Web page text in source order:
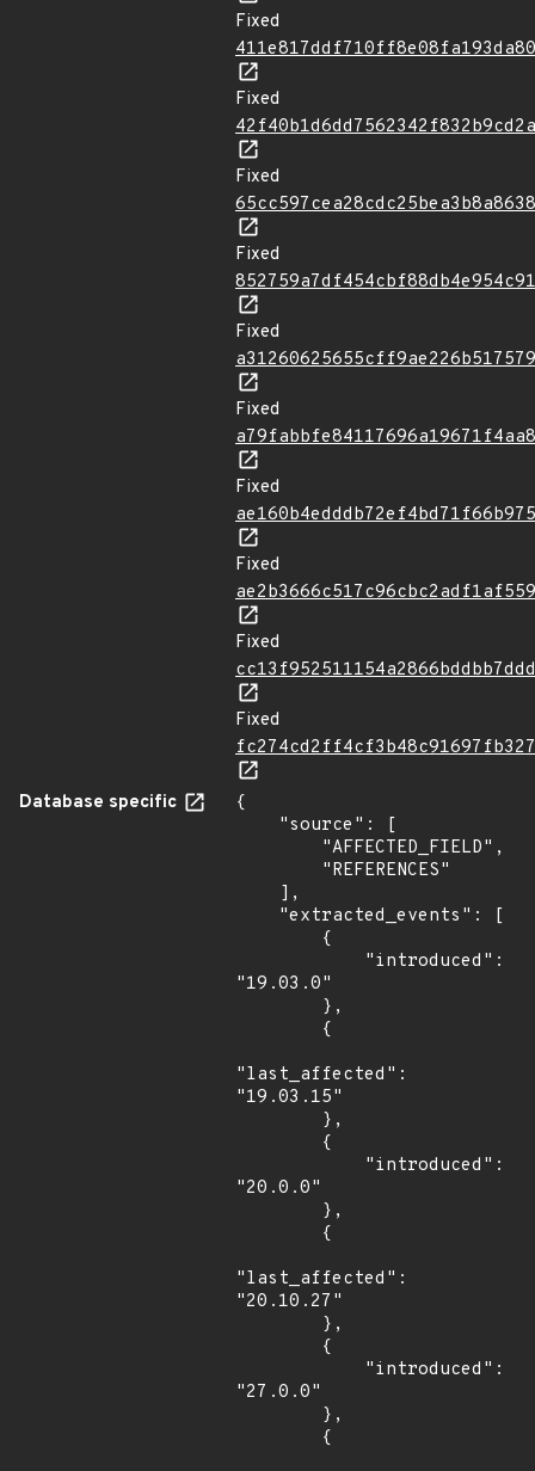
Fixed
Fixed
Fixed
Fixed
Fixed
Fixed
Fixed
Fixed
Fixed
Fixed
Database specific
{
"19.03.0"
"last_affected":
"19.03.15"
"20.0.0"
"last_affected":
"20.10.27"
"27.0.0"